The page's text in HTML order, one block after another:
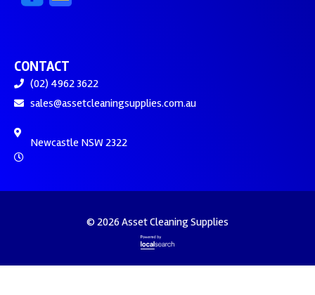
CONTACT
(02) 4962 3622
sales@assetcleaningsupplies.com.au
Newcastle NSW 2322
© 2026 Asset Cleaning Supplies